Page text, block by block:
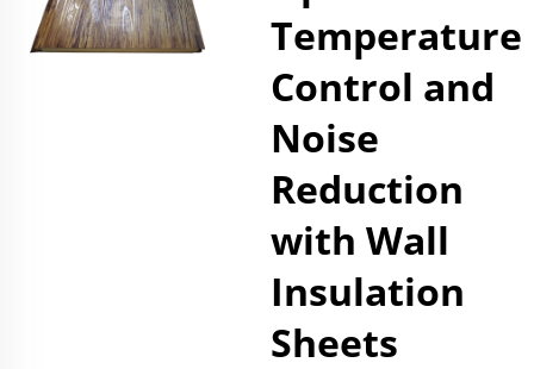
Temperature
Control and
Noise
Reduction
with Wall
Insulation
Sheets